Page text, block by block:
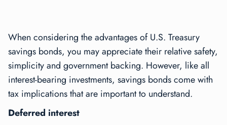
When considering the advantages of U.S. Treasury
savings bonds, you may appreciate their relative safety,
simplicity and government backing. However, like all
interest-bearing investments, savings bonds come with
tax implications that are important to understand.
Deferred interest